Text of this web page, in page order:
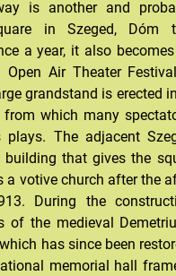
is another and
in Szeged, Dóm
a year, it also
Open Air Theater
grandstand is erected
from which many
plays. The adjacent
that gives the
a votive church after the
During the
of the medieval
has since been
memorial hall